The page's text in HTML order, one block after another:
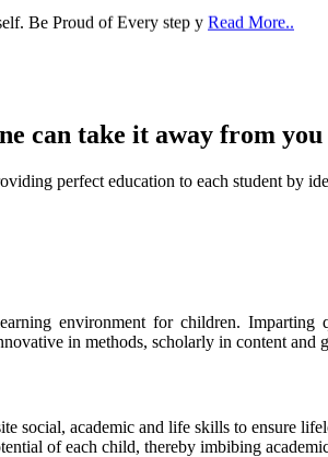
can take it away from you
perfect education to each student by
environment for children.
in methods, scholarly in content and
social, academic and life skills to ensure
of each child, thereby imbibing